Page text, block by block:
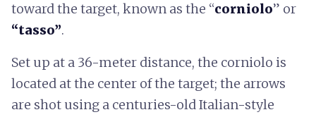
toward the target, known as the “corniolo” or
“tasso”.
Set up at a 36-meter distance, the corniolo is
located at the center of the target; the arrows
are shot using a centuries-old Italian-style